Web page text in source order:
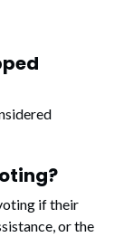
if their
or the